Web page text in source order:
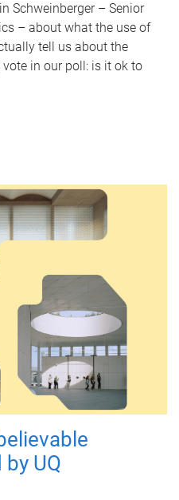
Schweinberger – Senior
– about what the use of
tell us about the
in our poll: is it ok to
UQ